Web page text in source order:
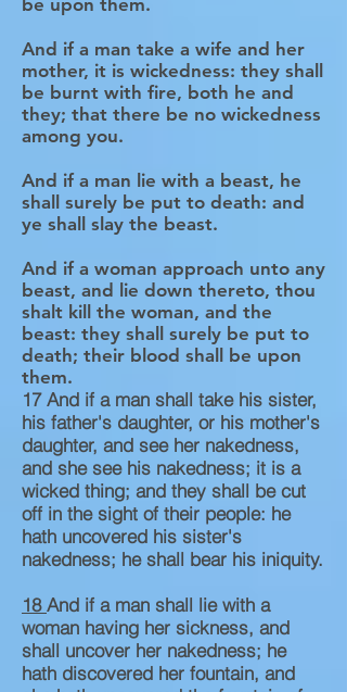
be upon them.
And if a man take a wife and her
mother, it is wickedness: they shall
be burnt with fire, both he and
they; that there be no wickedness
among you.
And if a man lie with a beast, he
shall surely be put to death: and
ye shall slay the beast.
And if a woman approach unto any
beast, and lie down thereto, thou
shalt kill the woman, and the
beast: they shall surely be put to
death; their blood shall be upon
them.
17And if a man shall take his sister,
his father's daughter, or his mother's
daughter, and see her nakedness,
and she see his nakedness; it is a
wicked thing; and they shall be cut
off in the sight of their people: he
hath uncovered his sister's
nakedness; he shall bear his iniquity.
18And if a man shall lie with a
woman having her sickness, and
shall uncover her nakedness; he
hath discovered her fountain, and